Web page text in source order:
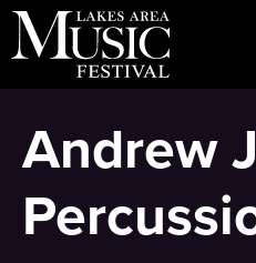
Skip
to
Andrew